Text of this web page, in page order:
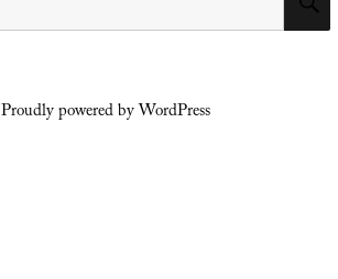
Proudly powered by WordPress